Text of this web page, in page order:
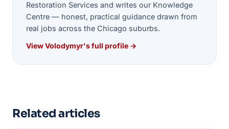
Restoration Services and writes our Knowledge
Centre — honest, practical guidance drawn from
real jobs across the Chicago suburbs.
View Volodymyr's full profile →
Related articles